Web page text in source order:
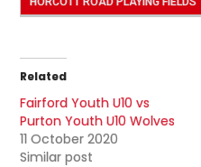
Related
Fairford Youth U10 vs
Purton Youth U10 Wolves
11 October 2020
Similar post